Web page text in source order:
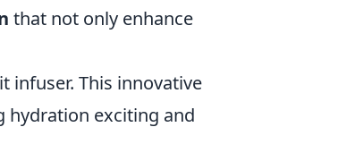
that not only enhance
infuser. This innovative
hydration exciting and